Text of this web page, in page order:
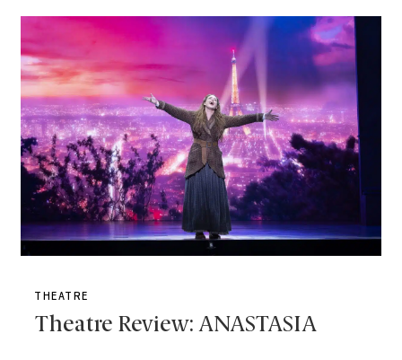
THEATRE
Theatre Review: ANASTASIA